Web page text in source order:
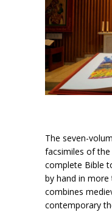
The seven-
facsimiles of the
complete Bible
by hand in more
combines
contemporary